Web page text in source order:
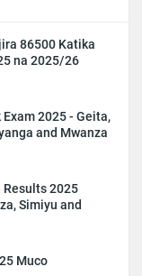
86500 Katika
na 2025/26
2025 - Geita,
and Mwanza
Results 2025
Simiyu and
Muco